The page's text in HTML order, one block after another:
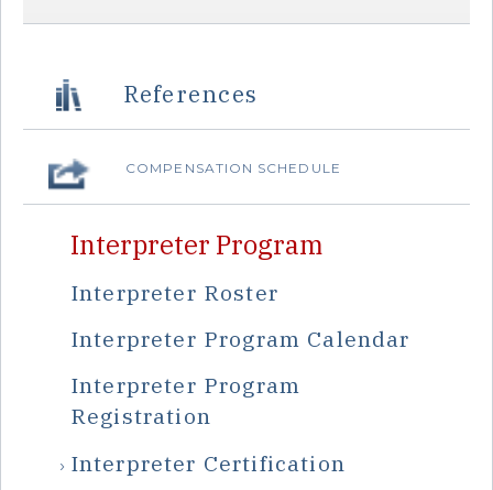
References
COMPENSATION SCHEDULE
Interpreter Program
Interpreter Roster
Interpreter Program Calendar
Interpreter Program
Registration
Interpreter Certification